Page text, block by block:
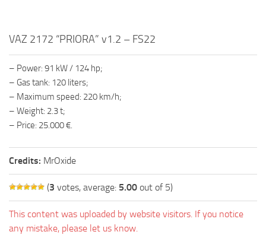
How to sell Wood Chips in Farming Simulator 19?
Farming Simulator 19: Where to get Water?
Farming Simulator 19: How to buy Seeds?
Farming Simulator 19: How to reset Vehicle?
Farming Simulator 19: How to use Train?
Help
VAZ 2172 “PRIORA” v1.2 – FS22
– Power: 91 kW / 124 hp;
– Gas tank: 120 liters;
– Maximum speed: 220 km/h;
– Weight: 2.3 t;
– Price: 25.000 €.
Credits: MrOxide
(3 votes, average: 5.00 out of 5)
This content was uploaded by website visitors. If you notice
any mistake, please let us know.